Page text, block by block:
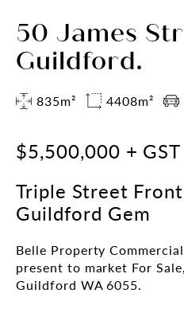
50 James
Guildford.
835m² 4408m²
$5,500,000 + GST
Triple Street
Guildford Gem
Belle Property
present to market For
Guildford WA 6055.